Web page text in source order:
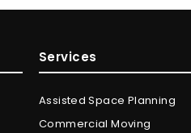
Services
Assisted Space Planning
Commercial Moving